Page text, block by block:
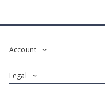
Account
Legal